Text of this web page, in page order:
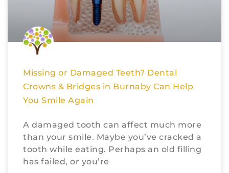
Missing or Damaged Teeth? Dental
Crowns & Bridges in Burnaby Can Help
You Smile Again
A damaged tooth can affect much more
than your smile. Maybe you’ve cracked a
tooth while eating. Perhaps an old filling
has failed, or you’re